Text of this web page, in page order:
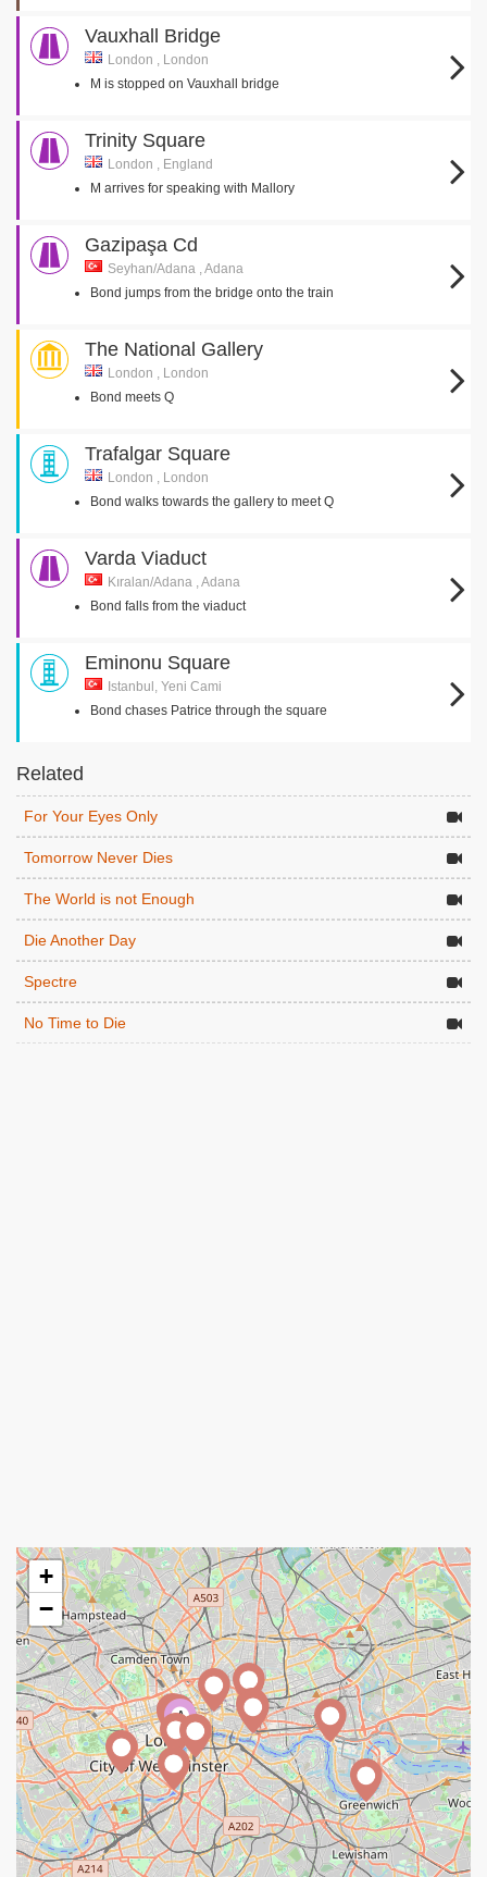
Vauxhall Bridge
London , London
M is stopped on Vauxhall bridge
Trinity Square
London , England
M arrives for speaking with Mallory
Gazipaşa Cd
Seyhan/Adana , Adana
Bond jumps from the bridge onto the train
The National Gallery
London , London
Bond meets Q
Trafalgar Square
London , London
Bond walks towards the gallery to meet Q
Varda Viaduct
Kıralan/Adana , Adana
Bond falls from the viaduct
Eminonu Square
Istanbul, Yeni Cami
Bond chases Patrice through the square
Related
For Your Eyes Only
Tomorrow Never Dies
The World is not Enough
Die Another Day
Spectre
No Time to Die
A
+
−